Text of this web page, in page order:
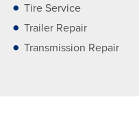
Tire Service
Trailer Repair
Transmission Repair